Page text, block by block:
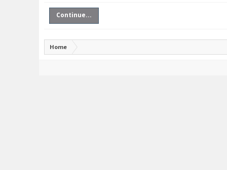
Continue...
Home